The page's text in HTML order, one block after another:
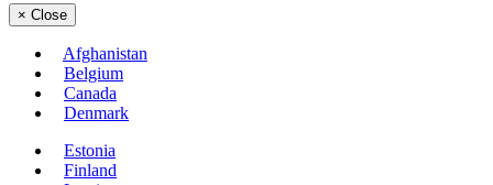
× Close
Afghanistan
Belgium
Canada
Denmark
Estonia
Finland